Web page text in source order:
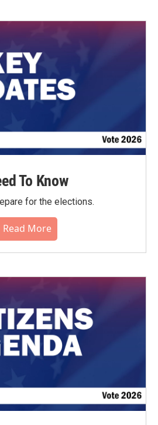
To Know
for the elections.
Read More